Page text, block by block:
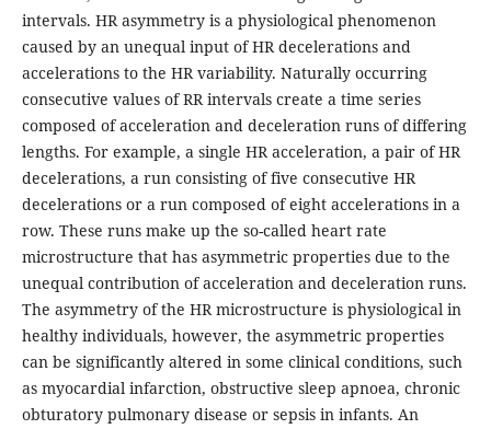
intervals. HR asymmetry is a physiological phenomenon
caused by an unequal input of HR decelerations and
accelerations to the HR variability. Naturally occurring
consecutive values of RR intervals create a time series
composed of acceleration and deceleration runs of differing
lengths. For example, a single HR acceleration, a pair of HR
decelerations, a run consisting of five consecutive HR
decelerations or a run composed of eight accelerations in a
row. These runs make up the so-called heart rate
microstructure that has asymmetric properties due to the
unequal contribution of acceleration and deceleration runs.
The asymmetry of the HR microstructure is physiological in
healthy individuals, however, the asymmetric properties
can be significantly altered in some clinical conditions, such
as myocardial infarction, obstructive sleep apnoea, chronic
obturatory pulmonary disease or sepsis in infants. An